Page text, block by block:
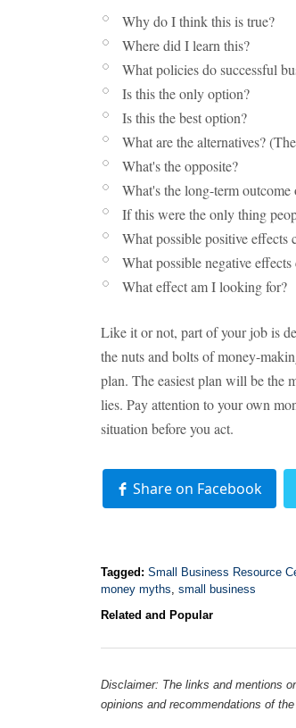
Why do I think this is true?
Where did I learn this?
What policies do successful
Is this the only option?
Is this the best option?
What are the alternatives?
What's the opposite?
What's the long-term
If this were the only thing
What possible positive effects
What possible negative
What effect am I looking for?
Like it or not, part of your job is
the nuts and bolts of money-
plan. The easiest plan will be the
lies. Pay attention to your own
situation before you act.
Share on Facebook
Tagged: Small Business Resource
money myths, small business
Related and Popular
Disclaimer: The links and mentions
opinions and recommendations of the